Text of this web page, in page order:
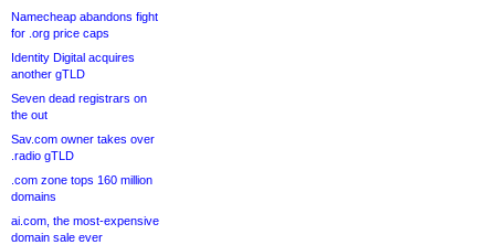
Namecheap abandons fight
for .org price caps
Identity Digital acquires
another gTLD
Seven dead registrars on
the out
Sav.com owner takes over
.radio gTLD
.com zone tops 160 million
domains
ai.com, the most-expensive
domain sale ever